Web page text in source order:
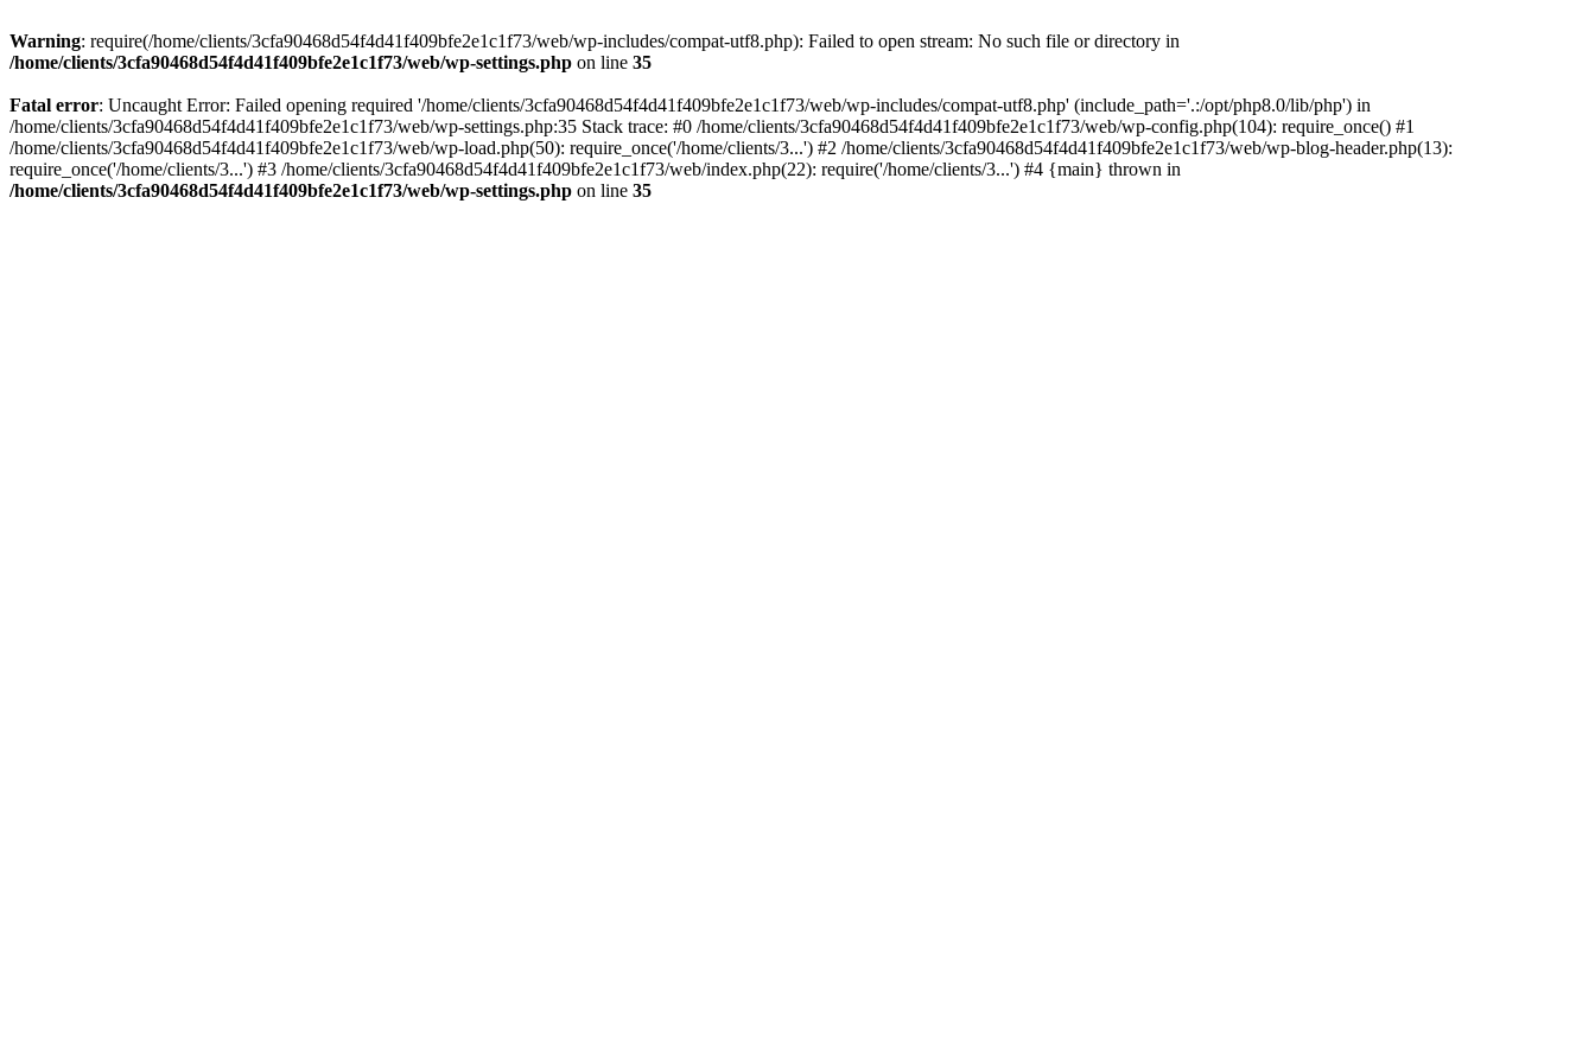
Warning: require(/home/clients/3cfa90468d54f4d41f409bfe2e1c1f73/web/wp-includes/compat-utf8.php): Failed to open stream: No such file or directory in
/home/clients/3cfa90468d54f4d41f409bfe2e1c1f73/web/wp-settings.php on line 35
Fatal error: Uncaught Error: Failed opening required '/home/clients/3cfa90468d54f4d41f409bfe2e1c1f73/web/wp-includes/compat-utf8.php' (include_path='.:/opt/php8.0/lib/php') in
/home/clients/3cfa90468d54f4d41f409bfe2e1c1f73/web/wp-settings.php:35 Stack trace: #0 /home/clients/3cfa90468d54f4d41f409bfe2e1c1f73/web/wp-config.php(104): require_once() #1
/home/clients/3cfa90468d54f4d41f409bfe2e1c1f73/web/wp-load.php(50): require_once('/home/clients/3...') #2 /home/clients/3cfa90468d54f4d41f409bfe2e1c1f73/web/wp-blog-header.php(13):
require_once('/home/clients/3...') #3 /home/clients/3cfa90468d54f4d41f409bfe2e1c1f73/web/index.php(22): require('/home/clients/3...') #4 {main} thrown in
/home/clients/3cfa90468d54f4d41f409bfe2e1c1f73/web/wp-settings.php on line 35